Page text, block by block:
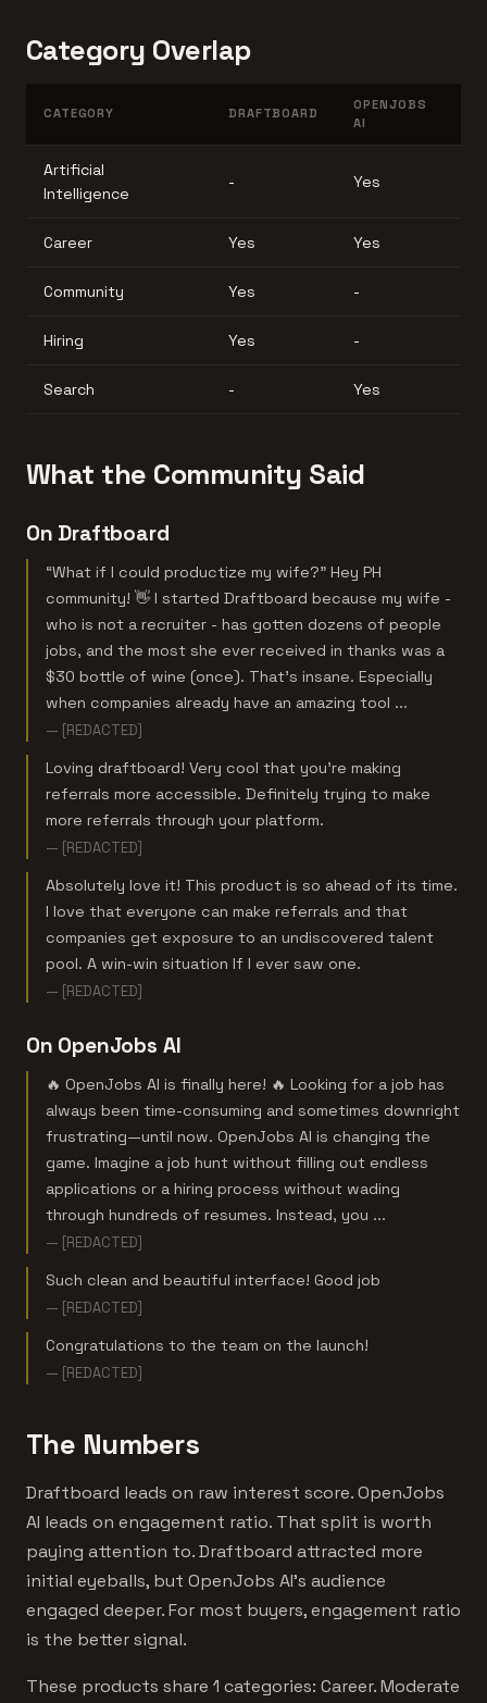
Category Overlap
CATEGORY DRAFTBOARD
OPENJOBS
AI
Artificial
Intelligence
- Yes
Career Yes Yes
Community Yes -
Hiring Yes -
Search - Yes
What the Community Said
On Draftboard
“What if I could productize my wife?” Hey PH
community! 👋 I started Draftboard because my wife -
who is not a recruiter - has gotten dozens of people
jobs, and the most she ever received in thanks was a
$30 bottle of wine (once). That’s insane. Especially
when companies already have an amazing tool ...
— [REDACTED]
Loving draftboard! Very cool that you're making
referrals more accessible. Definitely trying to make
more referrals through your platform.
— [REDACTED]
Absolutely love it! This product is so ahead of its time.
I love that everyone can make referrals and that
companies get exposure to an undiscovered talent
pool. A win-win situation If I ever saw one.
— [REDACTED]
On OpenJobs AI
🔥 OpenJobs AI is finally here! 🔥 Looking for a job has
always been time-consuming and sometimes downright
frustrating—until now. OpenJobs AI is changing the
game. Imagine a job hunt without filling out endless
applications or a hiring process without wading
through hundreds of resumes. Instead, you ...
— [REDACTED]
Such clean and beautiful interface! Good job
— [REDACTED]
Congratulations to the team on the launch!
— [REDACTED]
The Numbers
Draftboard leads on raw interest score. OpenJobs
AI leads on engagement ratio. That split is worth
paying attention to. Draftboard attracted more
initial eyeballs, but OpenJobs AI's audience
engaged deeper. For most buyers, engagement ratio
is the better signal.
These products share 1 categories: Career. Moderate